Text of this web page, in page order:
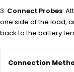
Connect Probes:
one side of the load,
back to the battery
Connection